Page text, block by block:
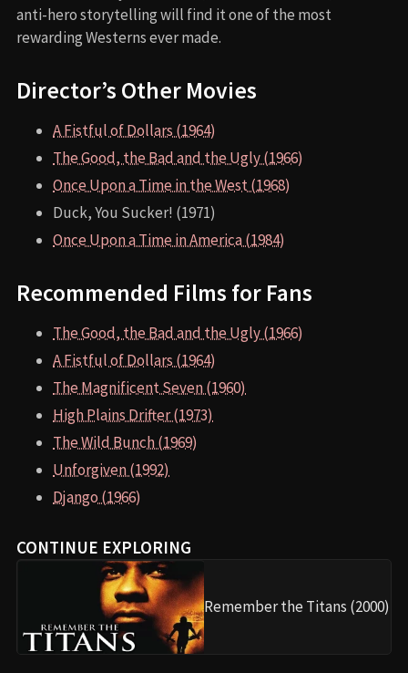
anti-hero storytelling will find it one of the most
rewarding Westerns ever made.
Director’s Other Movies
A Fistful of Dollars (1964)
The Good, the Bad and the Ugly (1966)
Once Upon a Time in the West (1968)
Duck, You Sucker! (1971)
Once Upon a Time in America (1984)
Recommended Films for Fans
The Good, the Bad and the Ugly (1966)
A Fistful of Dollars (1964)
The Magnificent Seven (1960)
High Plains Drifter (1973)
The Wild Bunch (1969)
Unforgiven (1992)
Django (1966)
CONTINUE EXPLORING
Remember the Titans (2000)